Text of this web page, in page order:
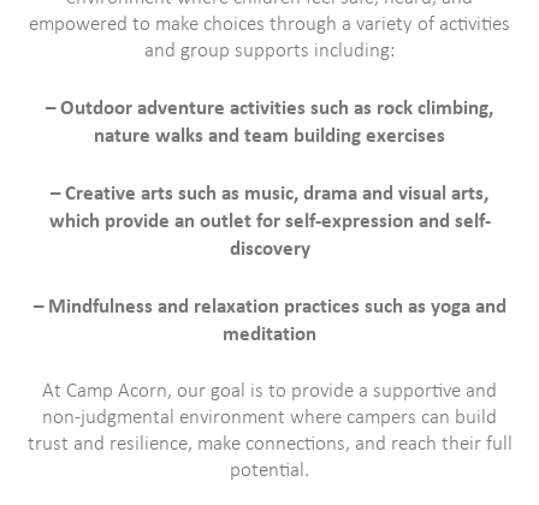
empowered to make choices through a variety of activities
and group supports including:
– Outdoor adventure activities such as rock climbing,
nature walks and team building exercises
– Creative arts such as music, drama and visual arts,
which provide an outlet for self-expression and self-
discovery
– Mindfulness and relaxation practices such as yoga and
meditation
At Camp Acorn, our goal is to provide a supportive and
non-judgmental environment where campers can build
trust and resilience, make connections, and reach their full
potential.